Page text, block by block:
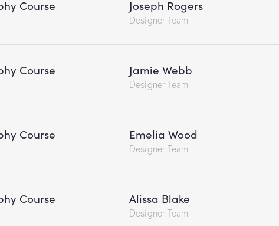
Course Joseph Rogers
Designer Team
Course Jamie Webb
Designer Team
Course Emelia Wood
Designer Team
Course Alissa Blake
Designer Team